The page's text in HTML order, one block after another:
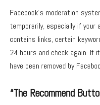
Facebook’s moderation
temporarily, especially if
contains links, certain
24 hours and check again. If
have been removed by
“The Recommend